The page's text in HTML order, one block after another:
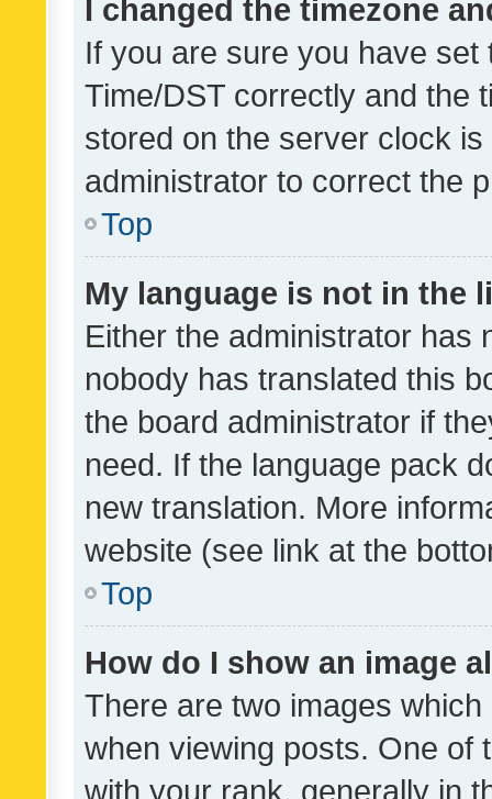
I changed the timezone
If you are sure you have
Time/DST correctly and the
stored on the server clock
administrator to correct the
Top
My language is not in the
Either the administrator has
nobody has translated this
the board administrator if
need. If the language pack
new translation. More
website (see link at the
Top
How do I show an image
There are two images
when viewing posts. One of
with your rank, generally in